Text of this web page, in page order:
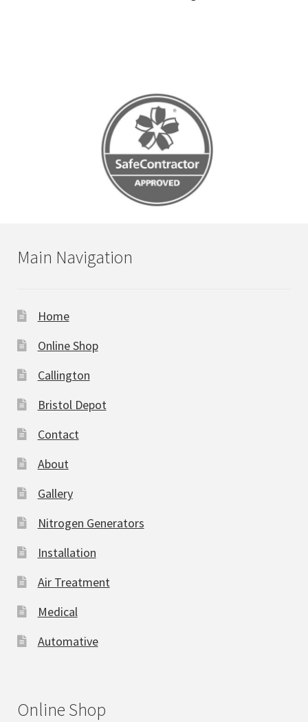
Main Navigation
Home
Online Shop
Callington
Bristol Depot
Contact
About
Gallery
Nitrogen Generators
Installation
Air Treatment
Medical
Automative
Online Shop